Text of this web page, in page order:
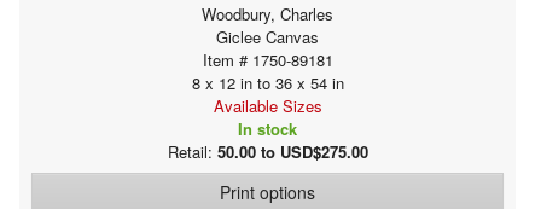
Woodbury, Charles
Giclee Canvas
Item # 1750-89181
8 x 12 in to 36 x 54 in
Available Sizes
In stock
Retail: 50.00 to USD$275.00
Print options